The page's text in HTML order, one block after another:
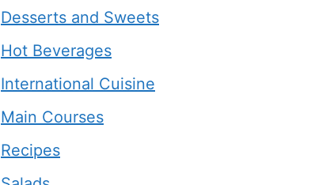
Desserts and Sweets
Hot Beverages
International Cuisine
Main Courses
Recipes